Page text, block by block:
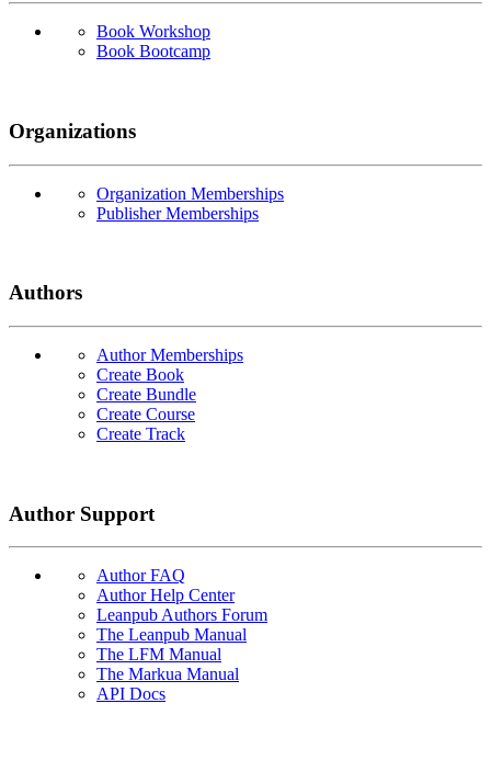
Book Workshop
Book Bootcamp
Organizations
Organization Memberships
Publisher Memberships
Authors
Author Memberships
Create Book
Create Bundle
Create Course
Create Track
Author Support
Author FAQ
Author Help Center
Leanpub Authors Forum
The Leanpub Manual
The LFM Manual
The Markua Manual
API Docs